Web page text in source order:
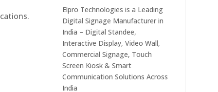
Elpro Technologies is a Leading
Digital Signage Manufacturer in
India – Digital Standee,
Interactive Display, Video Wall,
Commercial Signage, Touch
Screen Kiosk & Smart
Communication Solutions Across
India